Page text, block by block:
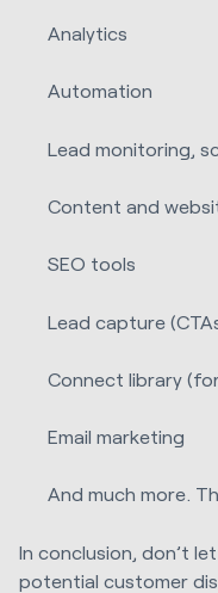
Analytics
Automation
Lead monitoring,
Content and
SEO tools
Lead capture
Connect library
Email marketing
And much more.
In conclusion, don’t
potential customer